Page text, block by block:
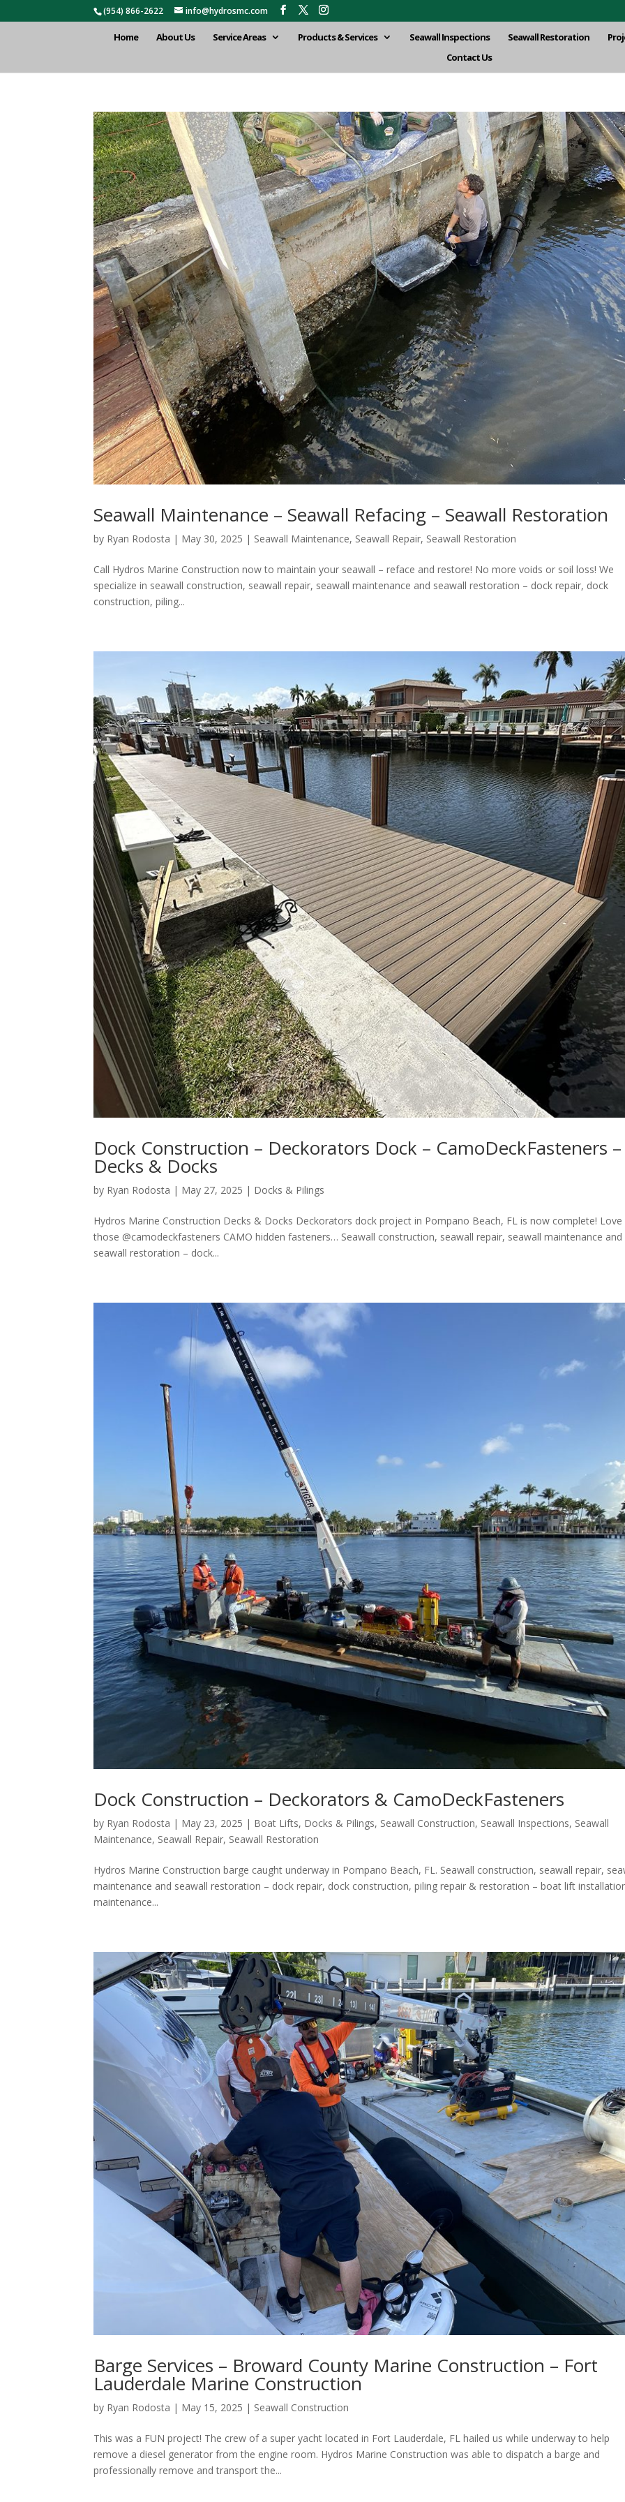
(954) 866-2622 info@hydrosmc.com
Home About Us Service Areas Products & Services Seawall Inspections Seawall Restoration
Contact Us
Seawall Maintenance – Seawall Refacing – Seawall Restoration
by Ryan Rodosta | May 30, 2025 | Seawall Maintenance, Seawall Repair, Seawall Restoration
Call Hydros Marine Construction now to maintain your seawall – reface and restore! No more voids or soil loss! We
specialize in seawall construction, seawall repair, seawall maintenance and seawall restoration – dock repair, dock
construction, piling...
Dock Construction – Deckorators Dock – CamoDeckFasteners –
Decks & Docks
by Ryan Rodosta | May 27, 2025 | Docks & Pilings
Hydros Marine Construction Decks & Docks Deckorators dock project in Pompano Beach, FL is now complete! Love
those @camodeckfasteners CAMO hidden fasteners… Seawall construction, seawall repair, seawall maintenance and
seawall restoration – dock...
Dock Construction – Deckorators & CamoDeckFasteners
by Ryan Rodosta | May 23, 2025 | Boat Lifts, Docks & Pilings, Seawall Construction, Seawall Inspections, Seawall
Maintenance, Seawall Repair, Seawall Restoration
Hydros Marine Construction barge caught underway in Pompano Beach, FL. Seawall construction, seawall repair,
maintenance and seawall restoration – dock repair, dock construction, piling repair & restoration – boat lift
maintenance...
Barge Services – Broward County Marine Construction – Fort
Lauderdale Marine Construction
by Ryan Rodosta | May 15, 2025 | Seawall Construction
This was a FUN project! The crew of a super yacht located in Fort Lauderdale, FL hailed us while underway to help
remove a diesel generator from the engine room. Hydros Marine Construction was able to dispatch a barge and
professionally remove and transport the...